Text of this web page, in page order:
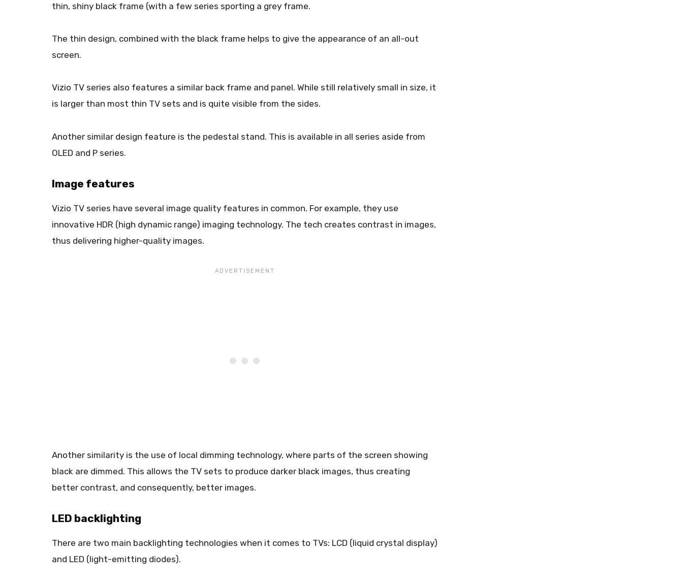
thin, shiny black frame (with a few series sporting a grey frame.
The thin design, combined with the black frame helps to give the appearance of an all-out
screen.
Vizio TV series also features a similar back frame and panel. While still relatively small in size, it
is larger than most thin TV sets and is quite visible from the sides.
Another similar design feature is the pedestal stand. This is available in all series aside from
OLED and P series.
Image features
Vizio TV series have several image quality features in common. For example, they use
innovative HDR (high dynamic range) imaging technology. The tech creates contrast in images,
thus delivering higher-quality images.
Another similarity is the use of local dimming technology, where parts of the screen showing
black are dimmed. This allows the TV sets to produce darker black images, thus creating
better contrast, and consequently, better images.
LED backlighting
There are two main backlighting technologies when it comes to TVs: LCD (liquid crystal display)
and LED (light-emitting diodes).